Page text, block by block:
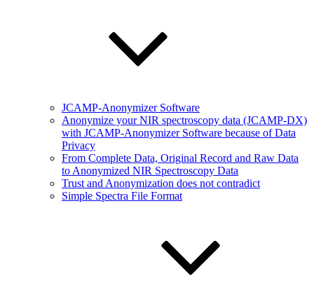
JCAMP-Anonymizer Software
Anonymize your NIR spectroscopy data (JCAMP-DX)
with JCAMP-Anonymizer Software because of Data
Privacy
From Complete Data, Original Record and Raw Data
to Anonymized NIR Spectroscopy Data
Trust and Anonymization does not contradict
Simple Spectra File Format